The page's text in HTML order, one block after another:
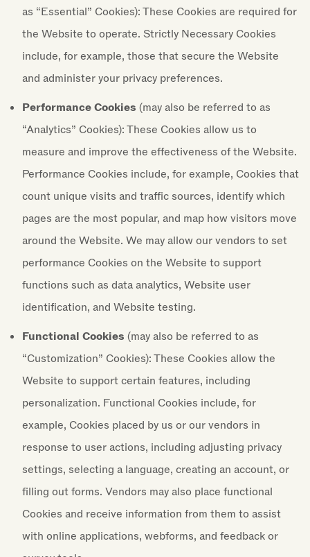
as “Essential” Cookies): These Cookies are required for
the Website to operate. Strictly Necessary Cookies
include, for example, those that secure the Website
and administer your privacy preferences.
Performance Cookies (may also be referred to as
“Analytics” Cookies): These Cookies allow us to
measure and improve the effectiveness of the Website.
Performance Cookies include, for example, Cookies that
count unique visits and traffic sources, identify which
pages are the most popular, and map how visitors move
around the Website. We may allow our vendors to set
performance Cookies on the Website to support
functions such as data analytics, Website user
identification, and Website testing.
Functional Cookies (may also be referred to as
“Customization” Cookies): These Cookies allow the
Website to support certain features, including
personalization. Functional Cookies include, for
example, Cookies placed by us or our vendors in
response to user actions, including adjusting privacy
settings, selecting a language, creating an account, or
filling out forms. Vendors may also place functional
Cookies and receive information from them to assist
with online applications, webforms, and feedback or